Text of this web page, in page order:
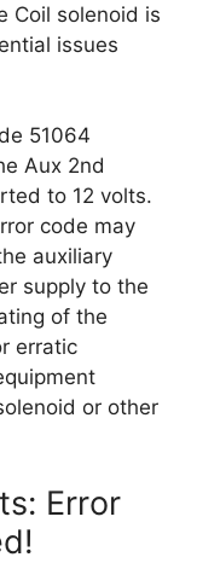
Coil solenoid is
issues
51064
Aux 2nd
to 12 volts.
code may
auxiliary
supply to the
of the
erratic
or other
Error